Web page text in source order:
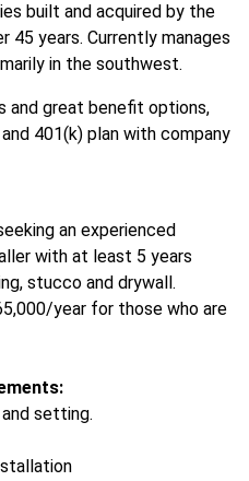
built and acquired by the
45 years. Currently manages
in the southwest.
and great benefit options,
401(k) plan with company
an experienced
with at least 5 years
stucco and drywall.
year for those who are
setting.